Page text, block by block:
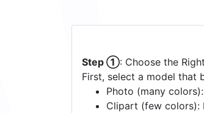
Step ①: Choose the
First, select a model that
Photo (many
Clipart (few colors):